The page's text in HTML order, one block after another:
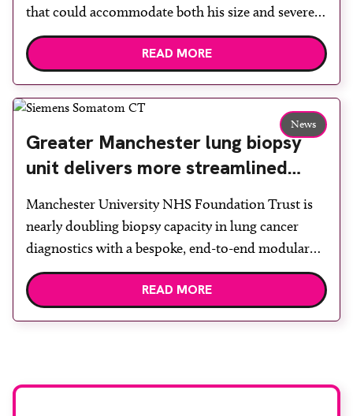
that could accommodate both his size and severe
claustrophobia. After the patient discussed the
options, Esaote recommended the S-scan at the
team to ensure the experience would be as […]
READ MORE
News
Greater Manchester lung biopsy
unit delivers more streamlined
diagnosis with advanced imaging
Manchester University NHS Foundation Trust is
nearly doubling biopsy capacity in lung cancer
diagnostics with a bespoke, end-to-end modular
lung biopsy unit, powered by Siemens
Healthineers technology. Developed at
imaging and recovery space with interventional
READ MORE